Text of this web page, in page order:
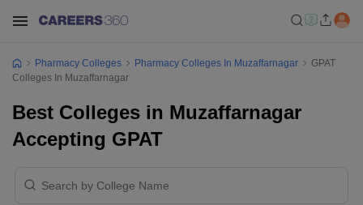
Pharmacy Colleges Pharmacy Colleges In Muzaffarnagar
GPAT
Colleges In Muzaffarnagar
Best Colleges in Muzaffarnagar
Accepting GPAT